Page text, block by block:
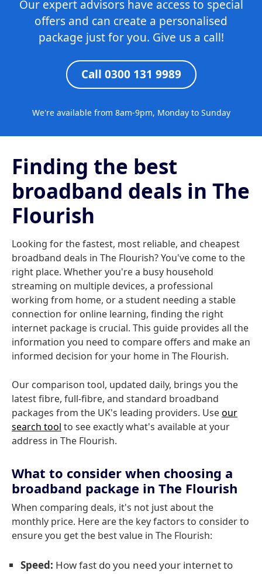
Our expert advisors have access to special
offers and can create a personalised
package just for you. Give us a call!
Call 0300 131 9989
We're available from 8am-9pm, Monday to Sunday
Finding the best
broadband deals in The
Flourish
Looking for the fastest, most reliable, and cheapest
broadband deals in The Flourish? You've come to the
right place. Whether you're a busy household
streaming on multiple devices, a professional
working from home, or a student needing a stable
connection for online learning, finding the right
internet package is crucial. This guide provides all the
information you need to compare offers and make an
informed decision for your home in The Flourish.
Our comparison tool, updated daily, brings you the
latest fibre, full-fibre, and standard broadband
packages from the UK's leading providers. Useour
search tool to see exactly what's available at your
address in The Flourish.
What to consider when choosing a
broadband package in The Flourish
When comparing deals, it's not just about the
monthly price. Here are the key factors to consider to
ensure you get the best value in The Flourish:
Speed: How fast do you need your internet to